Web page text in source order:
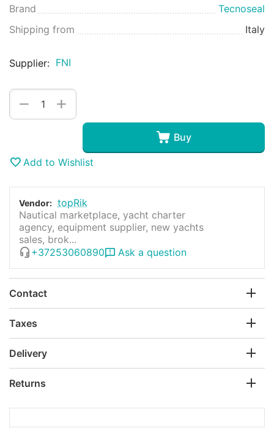
Brand
Tecnoseal
Shipping from
Italy
Supplier: FNI
+
−
Buy
Add to Wishlist
Vendor: topRik
Nautical marketplace, yacht charter
agency, equipment supplier, new yachts
sales, brok...
+37253060890
Ask a question
Contact
Taxes
Delivery
Returns